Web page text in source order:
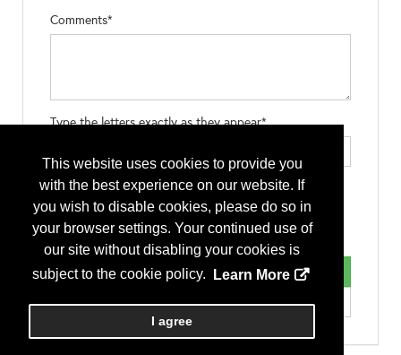
This website uses cookies to provide you
with the best experience on our website. If
you wish to disable cookies, please do so in
your browser settings. Your continued use of
our site without disabling your cookies is
subject to the cookie policy.
Learn More
I agree
Comments*
Type the letters exactly as they appear*